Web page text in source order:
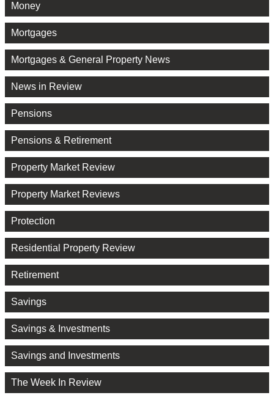
Money
Mortgages
Mortgages & General Property News
News in Review
Pensions
Pensions & Retirement
Property Market Review
Property Market Reviews
Protection
Residential Property Review
Retirement
Savings
Savings & Investments
Savings and Investments
The Week In Review